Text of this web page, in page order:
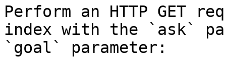
Perform an HTTP GET
index with the `ask`
`goal` parameter: